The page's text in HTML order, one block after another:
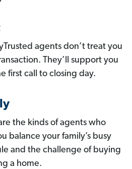
agents don’t treat you
They’ll support you
first call to closing day.
the kinds of agents who
balance your family’s busy
and the challenge of buying
a home.